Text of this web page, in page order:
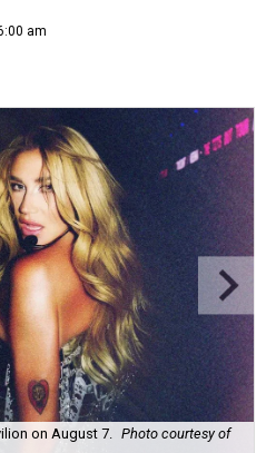
am
on August 7.
Photo courtesy of